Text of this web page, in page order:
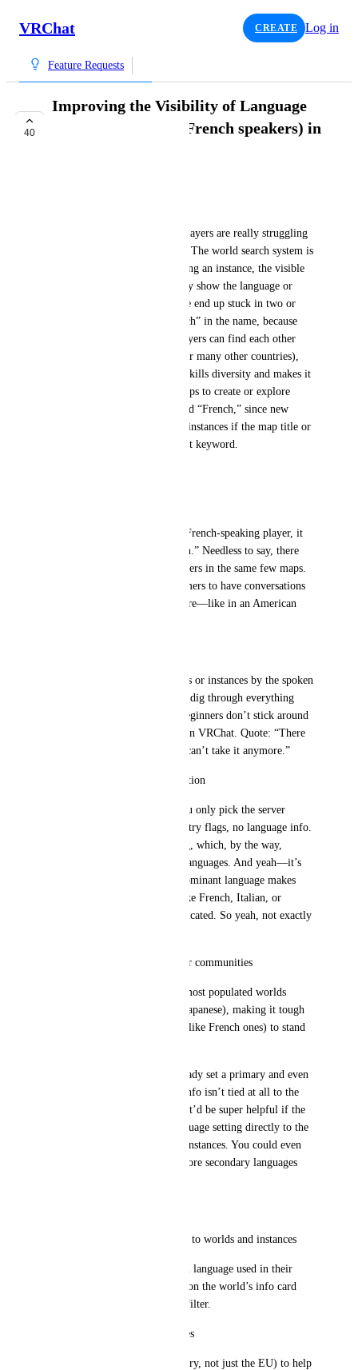
VRChat CREATE Log in
Feature Requests
40
Improving the Visibility of Language
Communities (e.g., French speakers) in
Right now, French-speaking players are really struggling
to find each other on VRChat. The world search system is
super limited, and when creating an instance, the visible
info just isn’t enough to clearly show the language or
community. As a result, people end up stuck in two or
three known maps with “French” in the name, because
that’s the only way French players can find each other
(and I imagine it’s the same for many other countries),
with no real alternatives. This kills diversity and makes it
hard for French-speaking groups to create or explore
maps outside of the few labeled “French,” since new
users simply won’t find those instances if the map title or
description doesn’t contain that keyword.
For a world to be found by a French-speaking player, it
must include the word “French.” Needless to say, there
aren’t many. So everyone gathers in the same few maps.
This makes it hard for newcomers to have conversations
in their own language elsewhere—like in an American
There’s no way to filter worlds or instances by the spoken
language. You either guess, or dig through everything
manually. That’s why many beginners don’t stick around
more than a couple of weeks on VRChat. Quote: “There
are only two or three maps, I can’t take it anymore.”
Unrepresentative instance creation
When creating an instance, you only pick the server
region (EU, JP, etc.). No country flags, no language info.
The only option is the EU flag, which, by the way,
represents at least 24 official languages. And yeah—it’s
not like America where one dominant language makes
things easier. For languages like French, Italian, or
Spanish, it’s a lot more complicated. So yeah, not exactly
Near-zero visibility for smaller communities
The algorithm highlights the most populated worlds
(usually English-speaking or Japanese), making it tough
for smaller community maps (like French ones) to stand
Note: VRChat groups can already set a primary and even
secondary language, but that info isn’t tied at all to the
instance when one is created. It’d be super helpful if the
system linked the group’s language setting directly to the
displayed flag or tag on their instances. You could even
imagine a primary + one or more secondary languages
Add a “Spoken Language” tag to worlds and instances
Creators could define the main language used in their
world. This tag would appear on the world’s info card
and could be used as a search filter.
Add national flags for instances
Show a specific flag (by country, not just the EU) to help